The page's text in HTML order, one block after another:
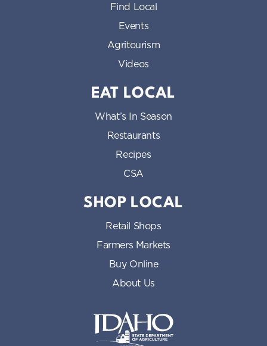
Find Local
Events
Agritourism
Videos
EAT LOCAL
What’s In Season
Restaurants
Recipes
CSA
SHOP LOCAL
Retail Shops
Farmers Markets
Buy Online
About Us